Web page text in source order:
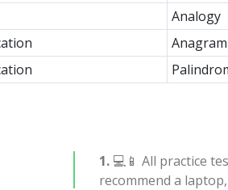
Analogy
Anagram
1.💻📱 All practice
recommend a